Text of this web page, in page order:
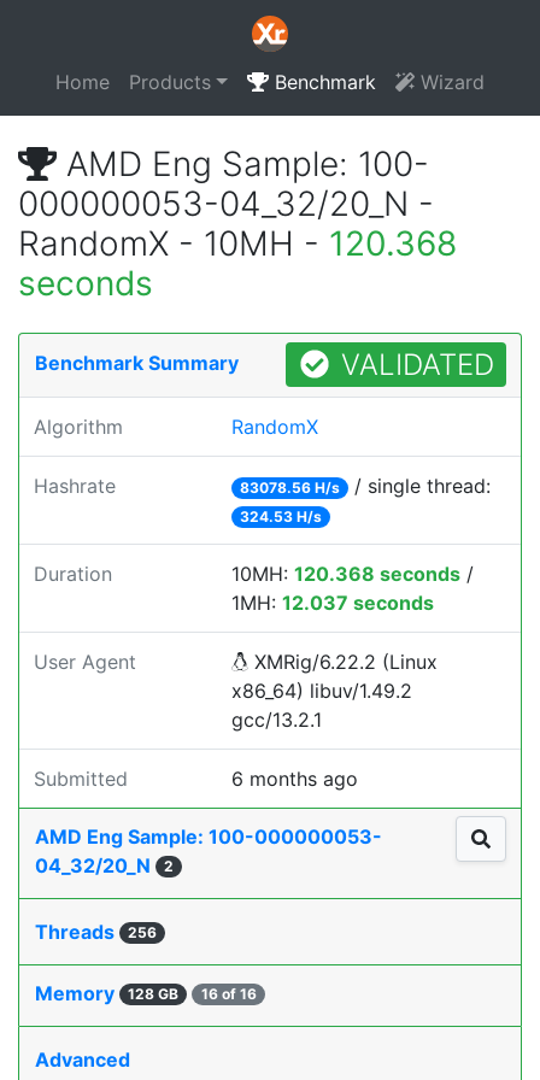
Home Products Benchmark Wizard
AMD Eng Sample: 100-
000000053-04_32/20_N -
RandomX - 10MH - 120.368
seconds
Benchmark Summary VALIDATED
Algorithm RandomX
Hashrate 83078.56 H/s / single thread:
324.53 H/s
Duration 10MH: 120.368 seconds /
1MH: 12.037 seconds
User Agent
XMRig/6.22.2 (Linux
x86_64) libuv/1.49.2
gcc/13.2.1
Submitted 6 months ago
AMD Eng Sample: 100-000000053-
04_32/20_N
2
Threads 256
Memory 128 GB 16 of 16
Advanced